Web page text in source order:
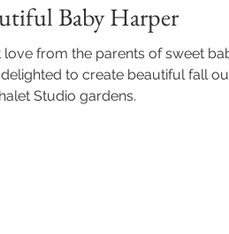
Baby Harper
love from the parents of sweet
to create beautiful fall
Studio gardens.